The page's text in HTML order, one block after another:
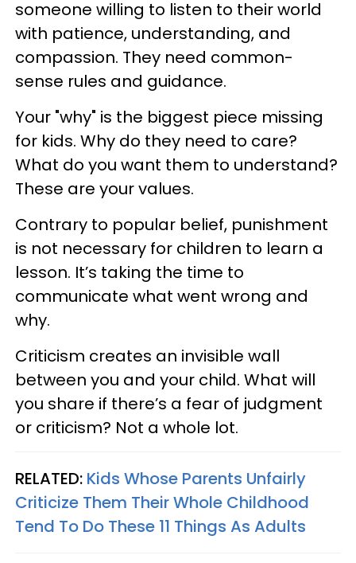
someone willing to listen to their world
with patience, understanding, and
compassion. They need common-
sense rules and guidance.
Your "why" is the biggest piece missing
for kids. Why do they need to care?
What do you want them to understand?
These are your values.
Contrary to popular belief, punishment
is not necessary for children to learn a
lesson. It’s taking the time to
communicate what went wrong and
why.
Criticism creates an invisible wall
between you and your child. What will
you share if there’s a fear of judgment
or criticism? Not a whole lot.
RELATED: Kids Whose Parents Unfairly
Criticize Them Their Whole Childhood
Tend To Do These 11 Things As Adults